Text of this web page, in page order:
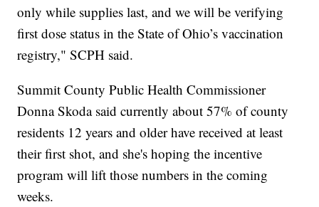
only while supplies last, and we will be verifying
first dose status in the State of Ohio’s vaccination
registry," SCPH said.
Summit County Public Health Commissioner
Donna Skoda said currently about 57% of county
residents 12 years and older have received at least
their first shot, and she's hoping the incentive
program will lift those numbers in the coming
weeks.